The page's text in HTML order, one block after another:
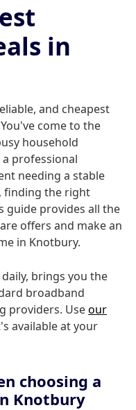
in
and cheapest
come to the
household
professional
needing a stable
finding the right
guide provides all the
offers and make an
in Knotbury.
brings you the
broadband
providers. Useour
available at your
choosing a
Knotbury